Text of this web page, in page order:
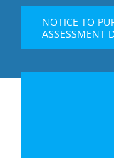
NOTICE TO
ASSESSMENT